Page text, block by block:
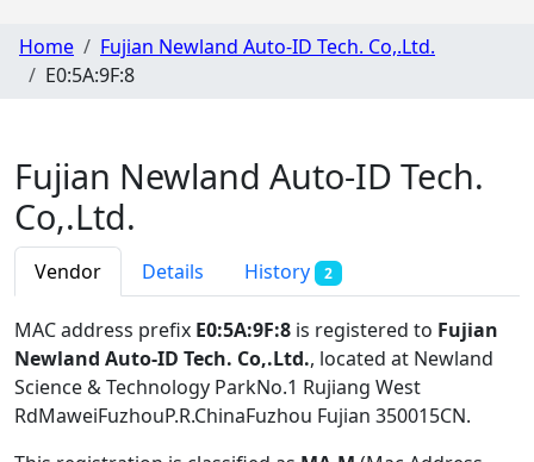
Home
Fujian Newland Auto-ID Tech. Co,.Ltd.
E0:5A:9F:8
Fujian Newland Auto-ID Tech.
Co,.Ltd.
Vendor Details History 2
MAC address prefix E0:5A:9F:8 is registered to Fujian
Newland Auto-ID Tech. Co,.Ltd., located at Newland
Science & Technology ParkNo.1 Rujiang West
RdMaweiFuzhouP.R.ChinaFuzhou Fujian 350015CN.